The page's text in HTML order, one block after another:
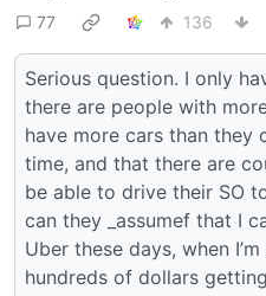
77 136
Serious question. I only
there are people with
have more cars than they
time, and that there are
be able to drive their SO
can they _assumef that I
Uber these days, when
hundreds of dollars